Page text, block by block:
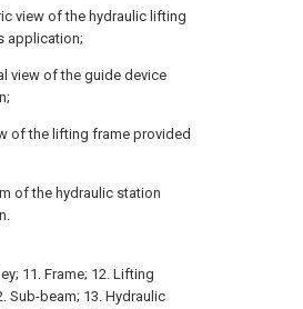
view of the hydraulic lifting
application;
view of the guide device
of the lifting frame provided
of the hydraulic station
11. Frame; 12. Lifting
Sub-beam; 13. Hydraulic